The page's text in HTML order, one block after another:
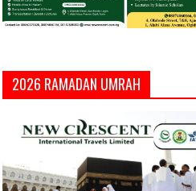
2026 RAMADAN UMRAH